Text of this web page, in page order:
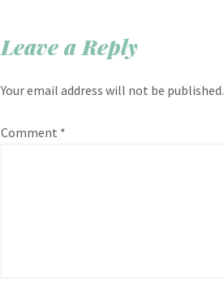
Leave a Reply
Your email address will not be published.
Comment *